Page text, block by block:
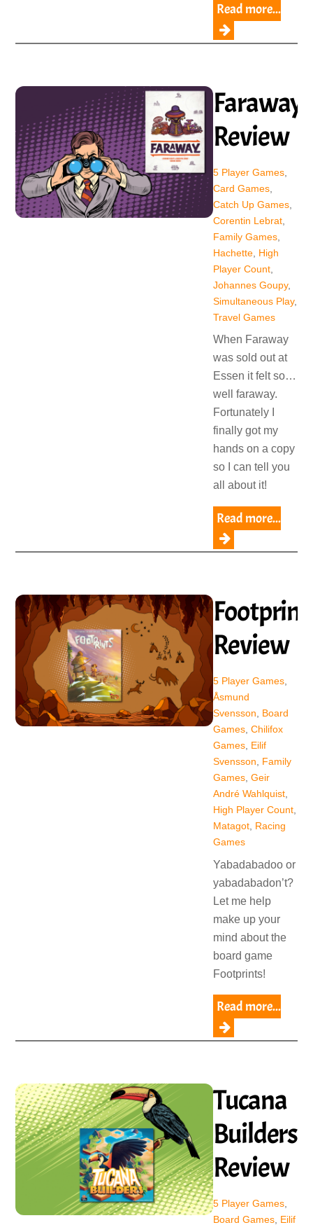
Read more...
Faraway
Review
5 Player Games,
Card Games,
Catch Up Games,
Corentin Lebrat,
Family Games,
Hachette, High
Player Count,
Johannes Goupy,
Simultaneous Play,
Travel Games
When Faraway
was sold out at
Essen it felt so…
well faraway.
Fortunately I
finally got my
hands on a copy
so I can tell you
all about it!
Read more...
Review
5 Player Games,
Åsmund
Svensson, Board
Games, Chilifox
Games, Eilif
Svensson, Family
Games, Geir
André Wahlquist,
High Player Count,
Matagot, Racing
Games
Yabadabadoo or
yabadabadon’t?
Let me help
make up your
mind about the
board game
Footprints!
Read more...
Tucana
Builders
Review
5 Player Games,
Board Games, Eilif